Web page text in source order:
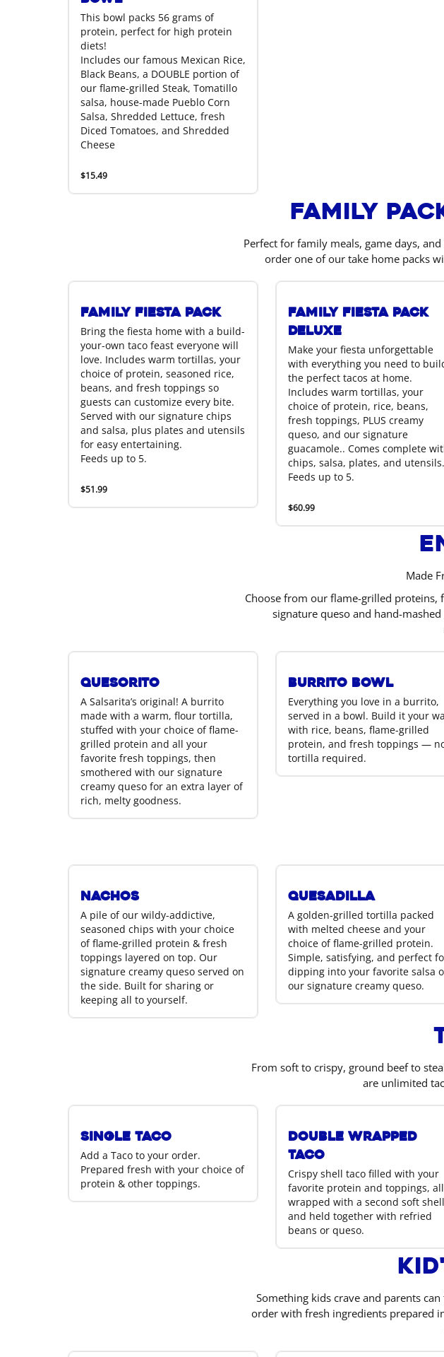
This bowl packs 56 grams of
protein, perfect for high protein
diets!
Includes our famous Mexican Rice,
Black Beans, a DOUBLE portion of
our flame-grilled Steak, Tomatillo
salsa, house-made Pueblo Corn
Salsa, Shredded Lettuce, fresh
Diced Tomatoes, and Shredded
Cheese
$15.49
Family
Perfect for family meals, game days,
order one of our take home packs
Family Fiesta Pack
Bring the fiesta home with a build-
your-own taco feast everyone will
love. Includes warm tortillas, your
choice of protein, seasoned rice,
beans, and fresh toppings so
guests can customize every bite.
Served with our signature chips
and salsa, plus plates and utensils
for easy entertaining.
Feeds up to 5.
$51.99
Family Fiesta Pack
Deluxe
Make your fiesta unforgettable
with everything you need to
the perfect tacos at home.
Includes warm tortillas, your
choice of protein, rice, beans,
fresh toppings, PLUS creamy
queso, and our signature
guacamole.. Comes complete
chips, salsa, plates, and utensils.
Feeds up to 5.
$60.99
Made
Choose from our flame-grilled proteins,
signature queso and hand-
Quesorito
A Salsarita’s original! A burrito
made with a warm, flour tortilla,
stuffed with your choice of flame-
grilled protein and all your
favorite fresh toppings, then
smothered with our signature
creamy queso for an extra layer of
rich, melty goodness.
Burrito Bowl
Everything you love in a burrito,
served in a bowl. Build it your
with rice, beans, flame-grilled
protein, and fresh toppings —
tortilla required.
Nachos
A pile of our wildy-addictive,
seasoned chips with your choice
of flame-grilled protein & fresh
toppings layered on top. Our
signature creamy queso served on
the side. Built for sharing or
keeping all to yourself.
Quesadilla
A golden-grilled tortilla packed
with melted cheese and your
choice of flame-grilled protein.
Simple, satisfying, and perfect
dipping into your favorite salsa
our signature creamy queso.
From soft to crispy, ground beef to
are unlimited
Single Taco
Add a Taco to your order.
Prepared fresh with your choice of
protein & other toppings.
Double Wrapped
Taco
Crispy shell taco filled with your
favorite protein and toppings, all
wrapped with a second soft shell
and held together with refried
beans or queso.
Something kids crave and parents
order with fresh ingredients prepared